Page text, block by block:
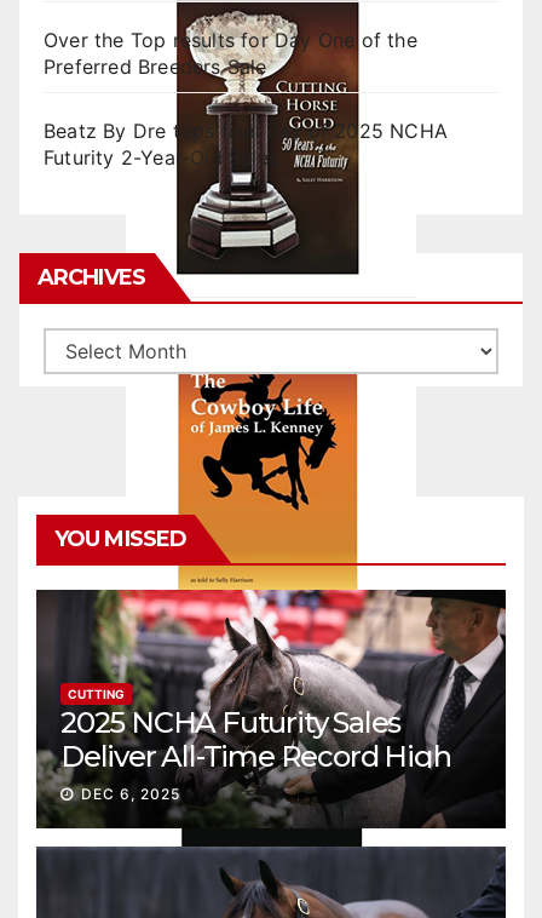
Over the Top results for Day One of the
Preferred Breeders Sale
Beatz By Dre tops final day of 2025 NCHA
Futurity 2-Year-Old Sales
ARCHIVES
Archives
YOU MISSED
CUTTING
2025 NCHA Futurity Sales
Deliver All-Time Record High
Gross
DEC 6, 2025